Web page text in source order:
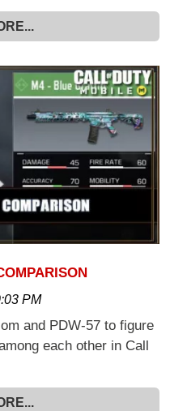
PM
and PDW-57 to figure
each other in Call